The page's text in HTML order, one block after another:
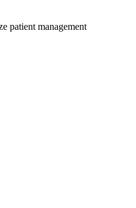
patient management